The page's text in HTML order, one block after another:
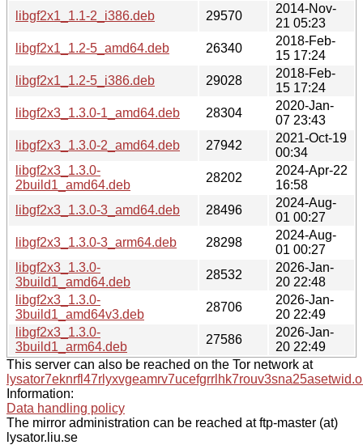
libgf2x1_1.1-2_i386.deb
29570
2014-Nov-
21 05:23
libgf2x1_1.2-5_amd64.deb
26340
2018-Feb-
15 17:24
libgf2x1_1.2-5_i386.deb
29028
2018-Feb-
15 17:24
libgf2x3_1.3.0-1_amd64.deb
28304
2020-Jan-
07 23:43
libgf2x3_1.3.0-2_amd64.deb
27942
2021-Oct-19
00:34
libgf2x3_1.3.0-
2build1_amd64.deb
28202
2024-Apr-22
16:58
libgf2x3_1.3.0-3_amd64.deb
28496
2024-Aug-
01 00:27
libgf2x3_1.3.0-3_arm64.deb
28298
2024-Aug-
01 00:27
libgf2x3_1.3.0-
3build1_amd64.deb
28532
2026-Jan-
20 22:48
libgf2x3_1.3.0-
3build1_amd64v3.deb
28706
2026-Jan-
20 22:49
libgf2x3_1.3.0-
3build1_arm64.deb
27586
2026-Jan-
20 22:49
This server can also be reached on the Tor network at
Information:
Data handling policy
The mirror administration can be reached at ftp-master (at)
lysator.liu.se